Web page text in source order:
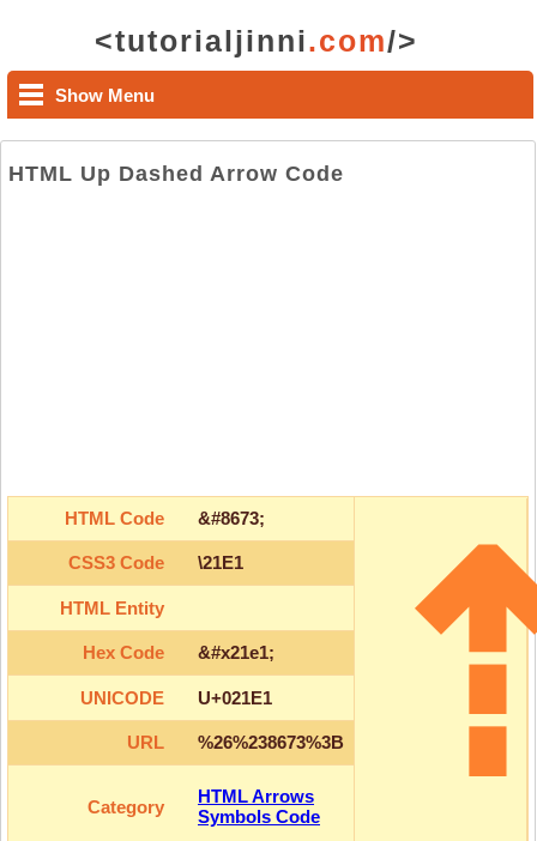
<tutorialjinni.com/>
Show Menu
HTML Up Dashed Arrow Code
HTML Code &#8673;
CSS3 Code \21E1
HTML Entity
Hex Code &#x21e1;
UNICODE U+021E1
URL %26%238673%3B
Category
HTML Arrows
Symbols Code